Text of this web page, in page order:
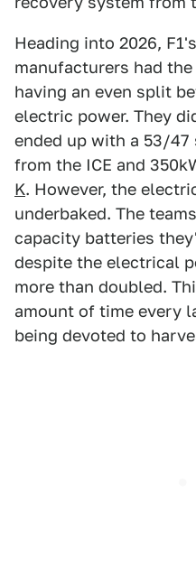
Heading into 2026,
manufacturers had
having an even split
electric power. They
ended up with a 53/
from the ICE and
K. However, the
underbaked. The
capacity batteries
despite the electrical
more than doubled.
amount of time every
being devoted to